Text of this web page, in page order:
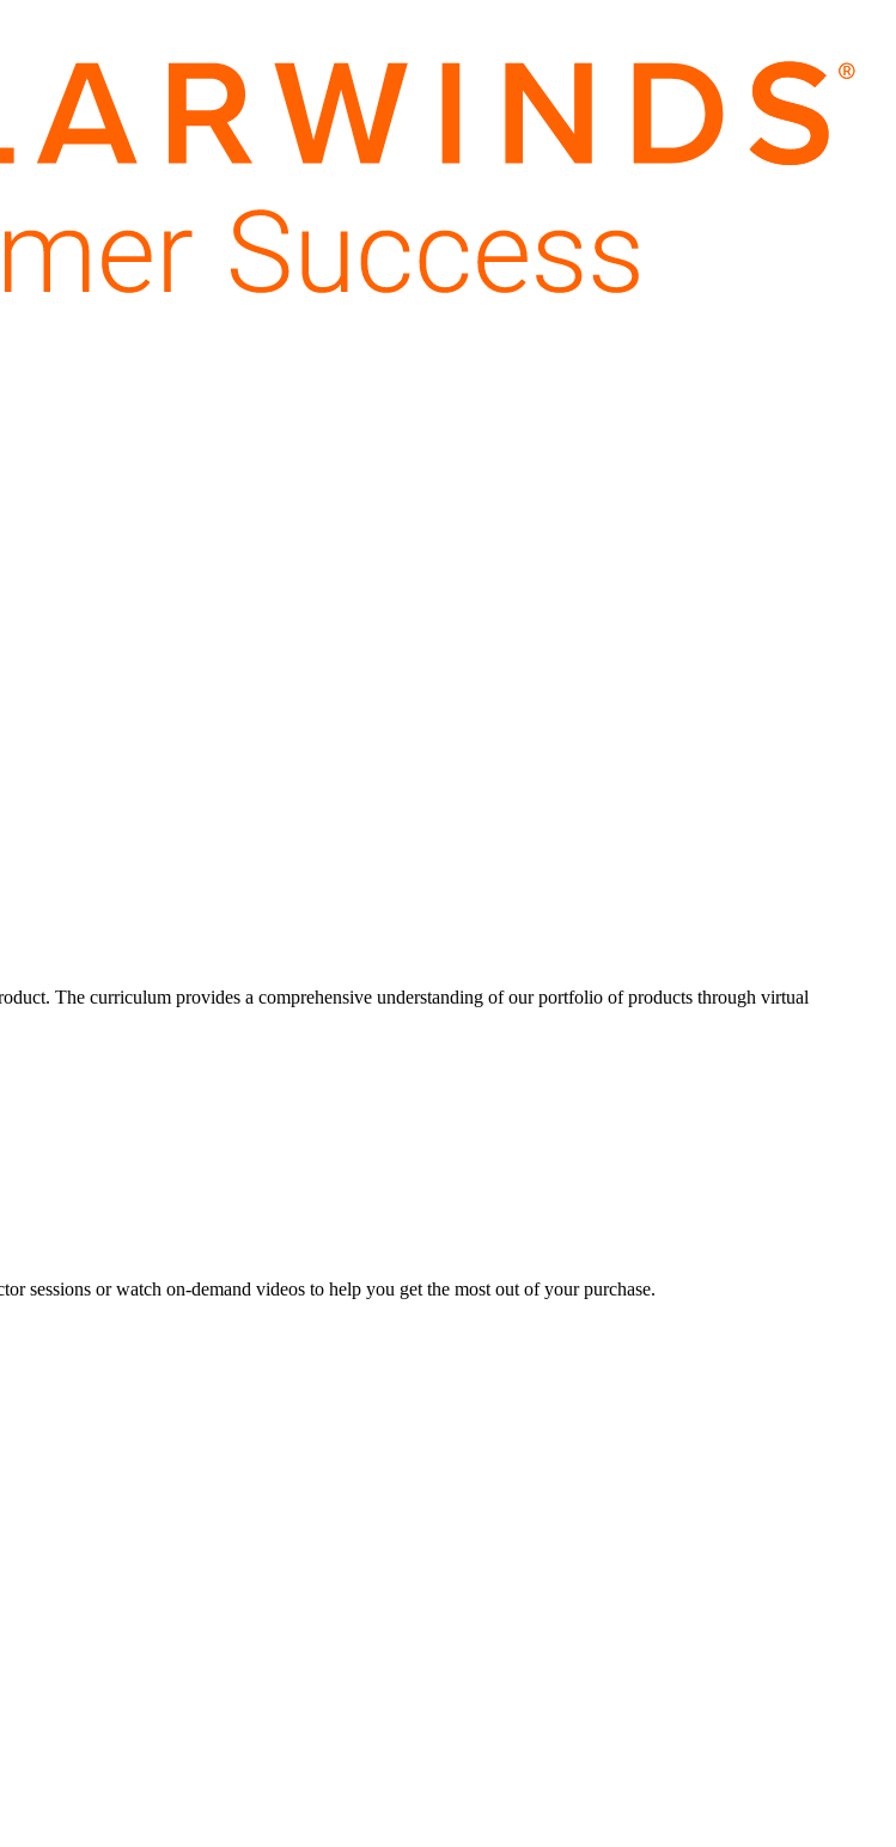
The curriculum provides a comprehensive understanding of our portfolio of products through virtual
sessions or watch on-demand videos to help you get the most out of your purchase.